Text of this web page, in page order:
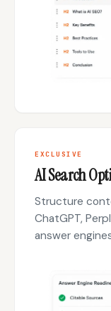
EXCLUSIVE
AI Search
Structure
ChatGPT,
answer